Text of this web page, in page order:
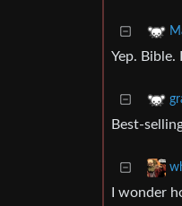
Yep.
Best-
I wonder